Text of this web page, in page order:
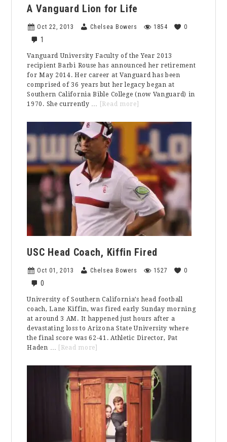
A Vanguard Lion for Life
Oct 22, 2013 Chelsea Bowers 1854 0
1
Vanguard University Faculty of the Year 2013
recipient Barbi Rouse has announced her retirement
for May 2014. Her career at Vanguard has been
comprised of 36 years but her legacy began at
Southern California Bible College (now Vanguard) in
1970. She currently …
[Read more]
Vanguard
Lion
for
Life
USC Head Coach, Kiffin Fired
Oct 01, 2013 Chelsea Bowers 1527 0
0
University of Southern California’s head football
coach, Lane Kiffin, was fired early Sunday morning
at around 3 AM. It happened just hours after a
devastating loss to Arizona State University where
the final score was 62-41. Athletic Director, Pat
Haden …
[Read more]
Head
Coach,
Kiffin
Fired